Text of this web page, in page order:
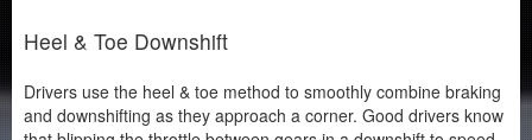
Heel & Toe Downshift
Drivers use the heel & toe method to smoothly combine braking
and downshifting as they approach a corner. Good drivers know